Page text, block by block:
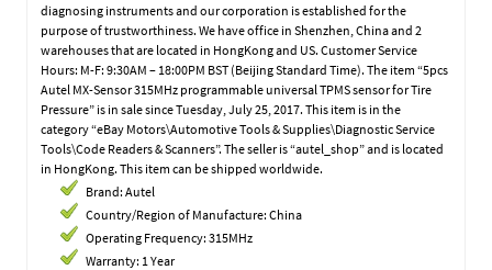
diagnosing instruments and our corporation is established for the
purpose of trustworthiness. We have office in Shenzhen, China and 2
warehouses that are located in HongKong and US. Customer Service
Hours: M-F: 9:30AM – 18:00PM BST (Beijing Standard Time). The item “5pcs
Autel MX-Sensor 315MHz programmable universal TPMS sensor for Tire
Pressure” is in sale since Tuesday, July 25, 2017. This item is in the
category “eBay Motors\Automotive Tools & Supplies\Diagnostic Service
Tools\Code Readers & Scanners”. The seller is “autel_shop” and is located
in HongKong. This item can be shipped worldwide.
Brand: Autel
Country/Region of Manufacture: China
Operating Frequency: 315MHz
Warranty: 1 Year